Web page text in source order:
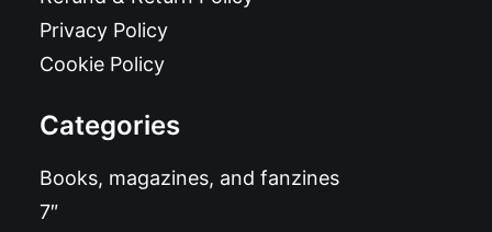
Privacy Policy
Cookie Policy
Categories
Books, magazines, and fanzines
7″